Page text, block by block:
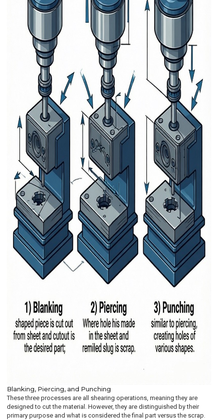
Blanking, Piercing, and Punching
These three processes are all shearing operations, meaning they are
designed to cut the material. However, they are distinguished by their
primary purpose and what is considered the final part versus the scrap.